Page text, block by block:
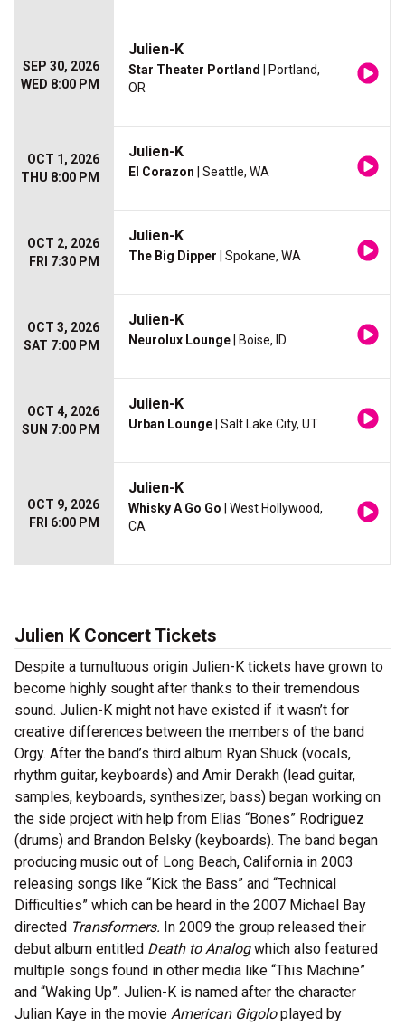
SEP 30, 2026
WED 8:00 PM
Julien-K
Star Theater Portland
| Portland,
OR
OCT 1, 2026
THU 8:00 PM
Julien-K
El Corazon | Seattle, WA
OCT 2, 2026
FRI 7:30 PM
Julien-K
The Big Dipper | Spokane, WA
OCT 3, 2026
SAT 7:00 PM
Julien-K
Neurolux Lounge | Boise, ID
OCT 4, 2026
SUN 7:00 PM
Julien-K
Urban Lounge | Salt Lake City, UT
OCT 9, 2026
FRI 6:00 PM
Julien-K
Whisky A Go Go | West Hollywood,
CA
Julien K Concert Tickets
Despite a tumultuous origin Julien-K tickets have grown to
become highly sought after thanks to their tremendous
sound. Julien-K might not have existed if it wasn’t for
creative differences between the members of the band
Orgy. After the band’s third album Ryan Shuck (vocals,
rhythm guitar, keyboards) and Amir Derakh (lead guitar,
samples, keyboards, synthesizer, bass) began working on
the side project with help from Elias “Bones” Rodriguez
(drums) and Brandon Belsky (keyboards). The band began
producing music out of Long Beach, California in 2003
releasing songs like “Kick the Bass” and “Technical
Difficulties” which can be heard in the 2007 Michael Bay
directed Transformers. In 2009 the group released their
debut album entitled Death to Analogwhich also featured
multiple songs found in other media like “This Machine”
and “Waking Up”. Julien-K is named after the character
Julian Kaye in the movie American Gigoloplayed by